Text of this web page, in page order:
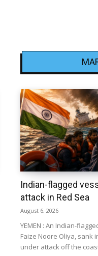
Indian-flagged
attack in Red Sea
August 6, 2026
YEMEN : An Indian-
Faize Noore Oliya, sank
under attack off the